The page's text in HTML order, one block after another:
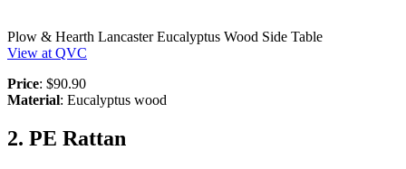
Plow & Hearth Lancaster Eucalyptus Wood Side Table
View at QVC
Price: $90.90
Material: Eucalyptus wood
2. PE Rattan